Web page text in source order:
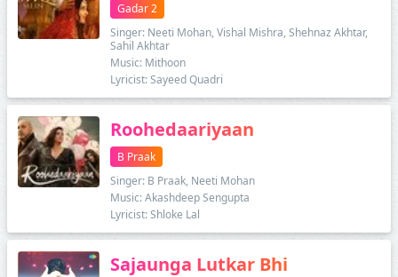
Gadar 2
Singer: Neeti Mohan, Vishal Mishra, Shehnaz Akhtar,
Sahil Akhtar
Music: Mithoon
Lyricist: Sayeed Quadri
Roohedaariyaan
B Praak
Singer: B Praak, Neeti Mohan
Music: Akashdeep Sengupta
Lyricist: Shloke Lal
Sajaunga Lutkar Bhi